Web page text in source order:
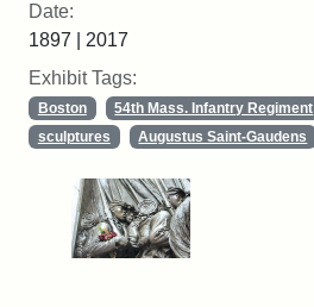
Date:
1897 | 2017
Exhibit Tags:
Boston 54th Mass. Infantry Regiment
sculptures
Augustus Saint-Gaudens